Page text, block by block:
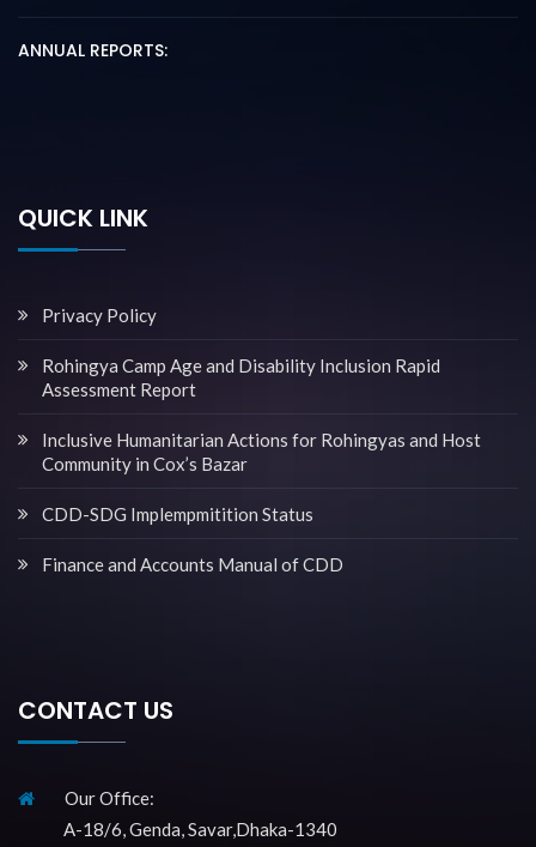
ANNUAL REPORTS:
QUICK LINK
Privacy Policy
Rohingya Camp Age and Disability Inclusion Rapid
Assessment Report
Inclusive Humanitarian Actions for Rohingyas and Host
Community in Cox’s Bazar
CDD-SDG Implempmitition Status
Finance and Accounts Manual of CDD
CONTACT US
Our Office:
A-18/6, Genda, Savar,Dhaka-1340